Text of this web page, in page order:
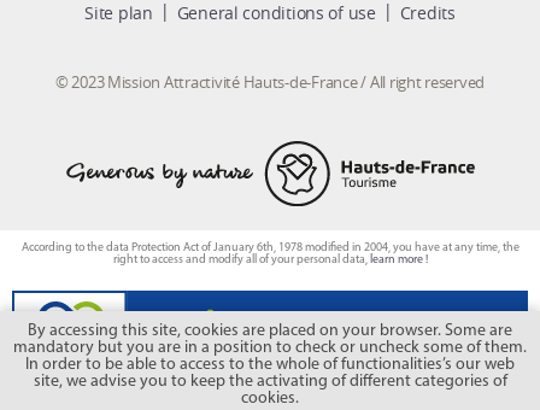
Site plan General conditions of use Credits
© 2023 Mission Attractivité Hauts-de-France / All right reserved
By accessing this site, cookies are placed on your browser. Some are
mandatory but you are in a position to check or uncheck some of them.
In order to be able to access to the whole of functionalities’s our web
site, we advise you to keep the activating of different categories of
cookies.
According to the data Protection Act of January 6th, 1978 modified in 2004, you have at any time, the
right to access and modify all of your personal data, learn more !